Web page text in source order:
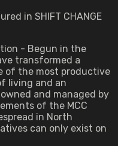
in SHIFT CHANGE
- Begun in the
transformed a
of the most productive
living and an
and managed by
of the MCC
in North
can only exist on